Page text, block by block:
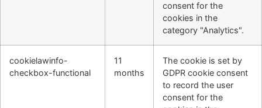
consent for the
cookies in the
category "Analytics".
cookielawinfo-
checkbox-functional
11
months
The cookie is set by
GDPR cookie consent
to record the user
consent for the